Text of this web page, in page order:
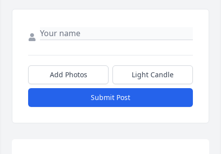
Add Photos Light Candle
Submit Post